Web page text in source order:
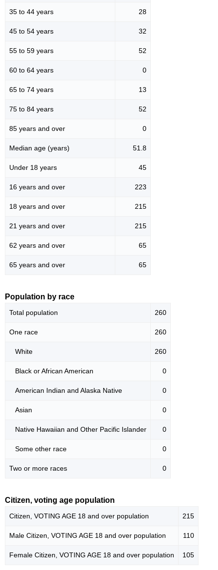
35 to 44 years 28
45 to 54 years 32
55 to 59 years 52
60 to 64 years 0
65 to 74 years 13
75 to 84 years 52
85 years and over 0
Median age (years) 51.8
Under 18 years 45
16 years and over 223
18 years and over 215
21 years and over 215
62 years and over 65
65 years and over 65
Population by race
Total population 260
One race 260
White 260
Black or African American 0
American Indian and Alaska Native 0
Asian 0
Native Hawaiian and Other Pacific Islander 0
Some other race 0
Two or more races 0
Citizen, voting age population
Citizen, VOTING AGE 18 and over population 215
Male Citizen, VOTING AGE 18 and over population 110
Female Citizen, VOTING AGE 18 and over population 105